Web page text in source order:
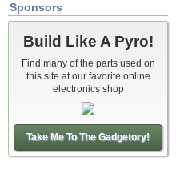
Sponsors
Build Like A Pyro!
Find many of the parts used on
this site at our favorite online
electronics shop
Take Me To The Gadgetory!